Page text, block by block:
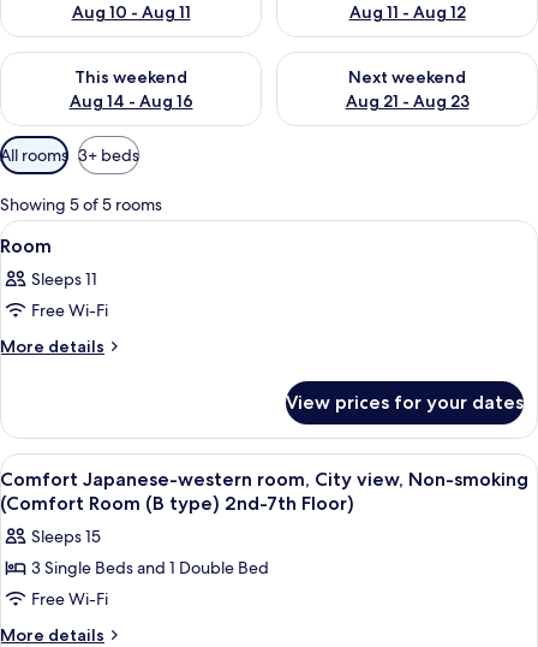
Aug 10 - Aug 11
Aug 11 - Aug 12
This weekend
Aug 14 - Aug 16
Check availability for this weekend Aug 14 - Aug 16
Next weekend
Aug 21 - Aug 23
Check availability for next
Available
filters
for
rooms
All rooms 3+ beds
Showing 5 of 5 rooms
View
all
photos
for
Room
1
Room
Sleeps 11
Free Wi-Fi
More details
More
View prices for your dates
View
all
photos
for
Comfort
Japanese-
western
1
Comfort Japanese-western room, City view, Non-smoking
(Comfort Room (B type) 2nd-7th Floor)
Sleeps 15
3 Single Beds and 1 Double Bed
Free Wi-Fi
More details
More